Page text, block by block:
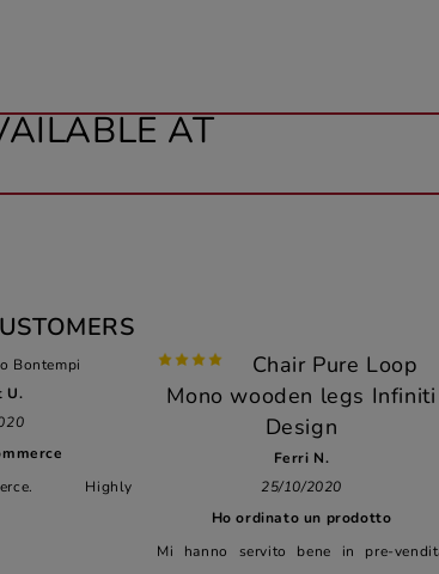
AT
Bontempi
U.
Highly
Chair Pure Loop
Mono wooden legs Infiniti
Design
Ferri N.
25/10/2020
Ho ordinato un prodotto
Mi hanno servito bene in pre-